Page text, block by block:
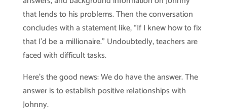
that lends to his problems. Then the conversation
concludes with a statement like, “If I knew how to fix
that I’d be a millionaire.” Undoubtedly, teachers are
faced with difficult tasks.
Here’s the good news: We do have the answer. The
answer is to establish positive relationships with
Johnny.